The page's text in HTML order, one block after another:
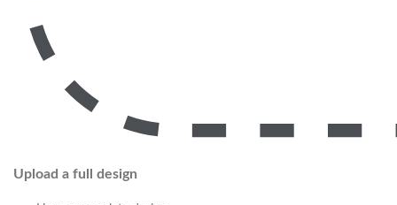
Upload a full design